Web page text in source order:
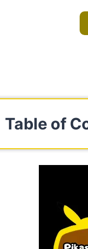
Table of